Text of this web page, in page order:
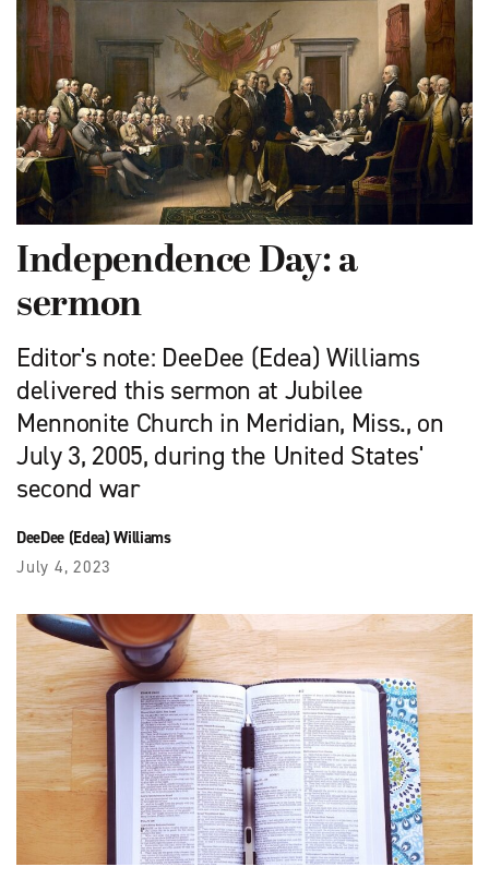
Independence Day: a
sermon
Editor's note: DeeDee (Edea) Williams
delivered this sermon at Jubilee
Mennonite Church in Meridian, Miss., on
July 3, 2005, during the United States'
second war
DeeDee (Edea) Williams
July 4, 2023